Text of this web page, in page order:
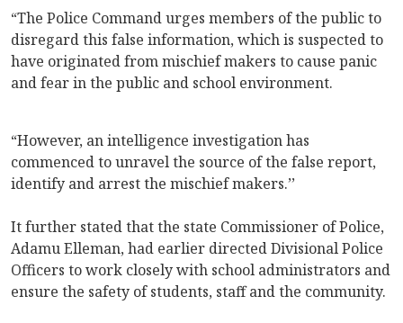
“The Police Command urges members of the public to
disregard this false information, which is suspected to
have originated from mischief makers to cause panic
and fear in the public and school environment.
“However, an intelligence investigation has
commenced to unravel the source of the false report,
identify and arrest the mischief makers.’’
It further stated that the state Commissioner of Police,
Adamu Elleman, had earlier directed Divisional Police
Officers to work closely with school administrators and
ensure the safety of students, staff and the community.